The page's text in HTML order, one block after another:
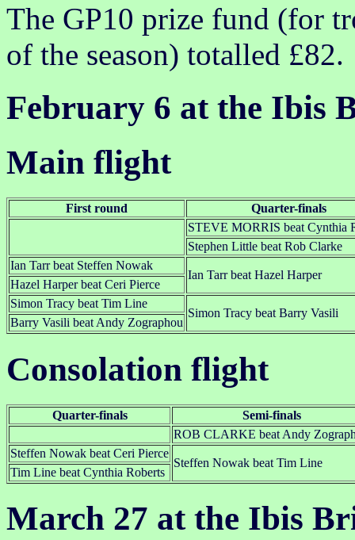
The GP10 prize fund (for
of the season) totalled £82.
February 6 at the Ibis
Main flight
First round
Quarter-finals
STEVE MORRIS beat Cynthia
Stephen Little beat Rob Clarke
Ian Tarr beat Steffen Nowak
Ian Tarr beat Hazel Harper
Hazel Harper beat Ceri Pierce
Simon Tracy beat Tim Line
Simon Tracy beat Barry Vasili
Barry Vasili beat Andy Zographou
Consolation flight
Quarter-finals
Semi-finals
ROB CLARKE beat Andy
Steffen Nowak beat Ceri Pierce
Steffen Nowak beat Tim Line
Tim Line beat Cynthia Roberts
March 27 at the Ibis